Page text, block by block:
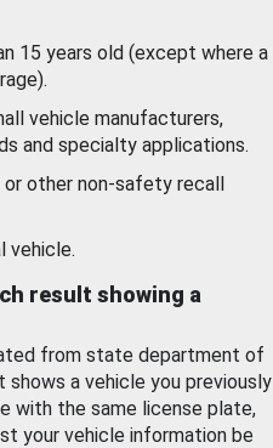
15 years old (except where a
vehicle manufacturers,
and specialty applications.
other non-safety recall
vehicle.
result showing a
from state department of
a vehicle you previously
with the same license plate,
your vehicle information be